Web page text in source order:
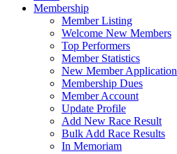
Membership
Member Listing
Welcome New Members
Top Performers
Member Statistics
New Member Application
Membership Dues
Member Account
Update Profile
Add New Race Result
Bulk Add Race Results
In Memoriam